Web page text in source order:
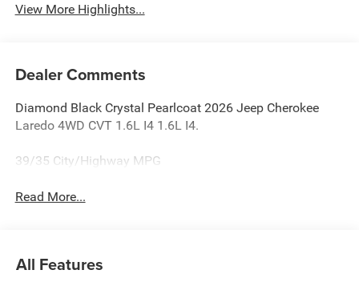
View More Highlights...
Dealer Comments
Diamond Black Crystal Pearlcoat 2026 Jeep Cherokee
Laredo 4WD CVT 1.6L I4 1.6L I4.
39/35 City/Highway MPG
Read More...
All Features